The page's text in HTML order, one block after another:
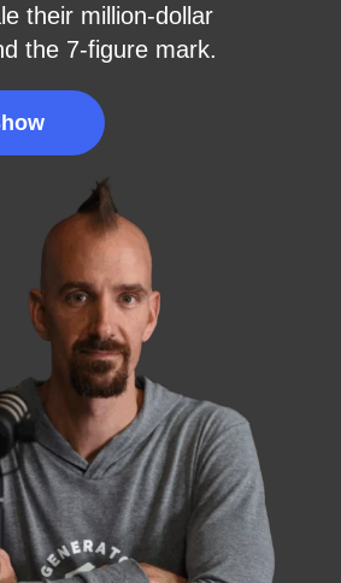
their million-dollar
the 7-figure mark.